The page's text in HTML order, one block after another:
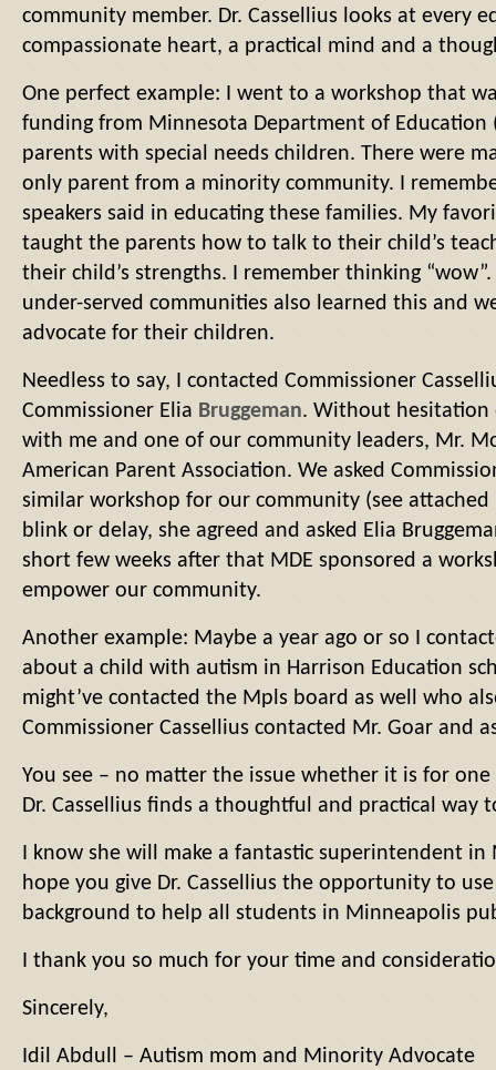
community member. Dr. Cassellius looks at every
compassionate heart, a practical mind and a
One perfect example: I went to a workshop that
funding from Minnesota Department of Education
parents with special needs children. There were
only parent from a minority community. I
speakers said in educating these families. My
taught the parents how to talk to their child’s
their child’s strengths. I remember thinking
under-served communities also learned this and
advocate for their children.
Needless to say, I contacted Commissioner
Commissioner Elia Bruggeman. Without hesitation
with me and one of our community leaders, Mr.
American Parent Association. We asked
similar workshop for our community (see
blink or delay, she agreed and asked Elia
short few weeks after that MDE sponsored a
empower our community.
Another example: Maybe a year ago or so I
about a child with autism in Harrison Education
might’ve contacted the Mpls board as well who
Commissioner Cassellius contacted Mr. Goar and
You see – no matter the issue whether it is for
Dr. Cassellius finds a thoughtful and practical way
I know she will make a fantastic superintendent in
hope you give Dr. Cassellius the opportunity to
background to help all students in Minneapolis
I thank you so much for your time and
Sincerely,
Idil Abdull – Autism mom and Minority Advocate